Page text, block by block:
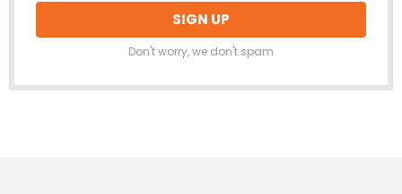
Don't worry, we don't spam